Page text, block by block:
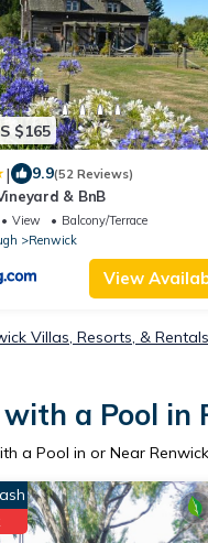
$165
| 9.9(52 Reviews)
& BnB
View
Balcony/Terrace
Renwick
View
Villas, Resorts, & Rentals
a Pool in
a Pool in or Near Renwick